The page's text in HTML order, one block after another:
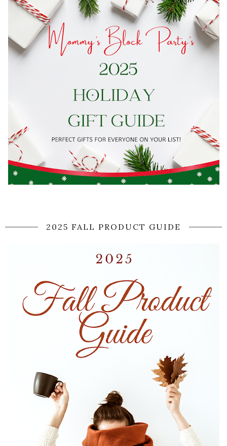
2025 FALL PRODUCT GUIDE